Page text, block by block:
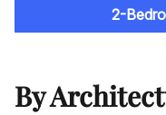
2-
By